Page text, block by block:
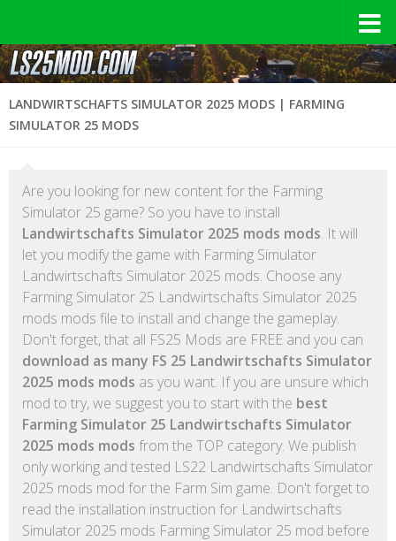
LANDWIRTSCHAFTS SIMULATOR 2025 MODS | FARMING
SIMULATOR 25 MODS
Are you looking for new content for the Farming
Simulator 25 game? So you have to install
Landwirtschafts Simulator 2025 mods mods. It will
let you modify the game with Farming Simulator
Landwirtschafts Simulator 2025 mods. Choose any
Farming Simulator 25 Landwirtschafts Simulator 2025
mods mods file to install and change the gameplay.
Don't forget, that all FS25 Mods are FREE and you can
download as many FS 25 Landwirtschafts Simulator
2025 mods mods as you want. If you are unsure which
mod to try, we suggest you to start with the best
Farming Simulator 25 Landwirtschafts Simulator
2025 mods mods from the TOP category. We publish
only working and tested LS22 Landwirtschafts Simulator
2025 mods mod for the Farm Sim game. Don't forget to
read the installation instruction for Landwirtschafts
Simulator 2025 mods Farming Simulator 25 mod before